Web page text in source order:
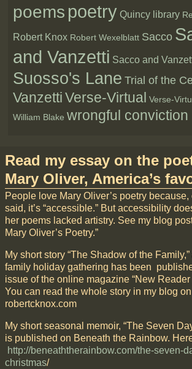
poems poetry Quincy library
Robert Knox Robert Wexelblatt Sacco
and Vanzetti Sacco and
Suosso's Lane Trial of the
VanzettiVerse-Virtual Verse-
William Blake wrongful conviction
Read my essay on the
Mary Oliver, America’s
People love Mary Oliver’s poetry
said, it’s “accessible.” But accessibility
her poems lacked artistry. See my blog
Mary Oliver’s Poetry.”
My short story “The Shadow of the
family holiday gathering has been
issue of the online magazine “New Reader
You can read the whole story in my blog
robertcknox.com
My short seasonal memoir, “The Seven
is published on Beneath the Rainbow.
http://beneaththerainbow.com/the-seven-
christmas/